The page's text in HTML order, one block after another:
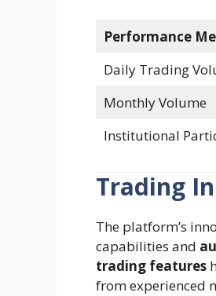
Performance
Daily Trading
Monthly Volume
Institutional
Trading
The platform’s
capabilities and
trading features
from experienced